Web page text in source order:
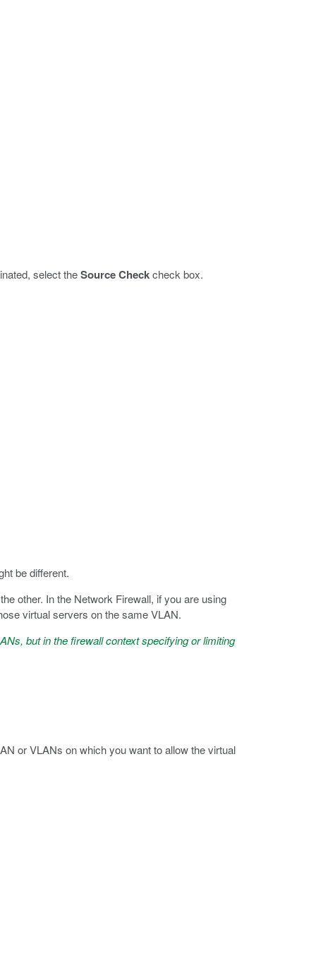
select theSource Checkcheck box.
be different.
other. In the Network Firewall, if you are using
virtual servers on the same VLAN.
but in the firewall context specifying or limiting
or VLANs on which you want to allow the virtual